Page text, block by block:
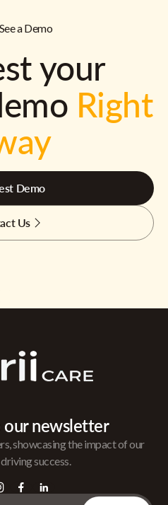
See a Demo
your
Right
Demo
Us
our newsletter
showcasing the impact of our
success.